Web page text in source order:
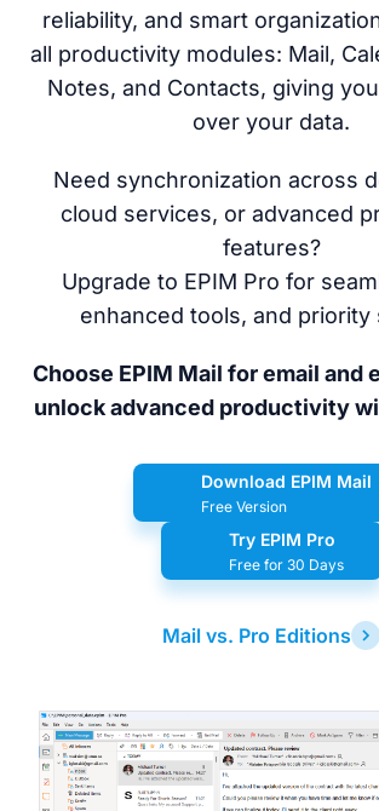
reliability, and smart
all productivity modules: Mail,
Notes, and Contacts, giving
over your data.
Need synchronization across
cloud services, or advanced
features?
Upgrade to EPIM Pro for
enhanced tools, and priority
Choose EPIM Mail for email and
unlock advanced productivity
Download EPIM Mail
Free Version
Try EPIM Pro
Free for 30 Days
Mail vs. Pro Editions
Latest
Release